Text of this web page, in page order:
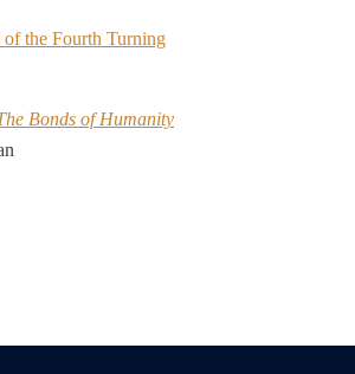
the Fourth Turning
Bonds of Humanity